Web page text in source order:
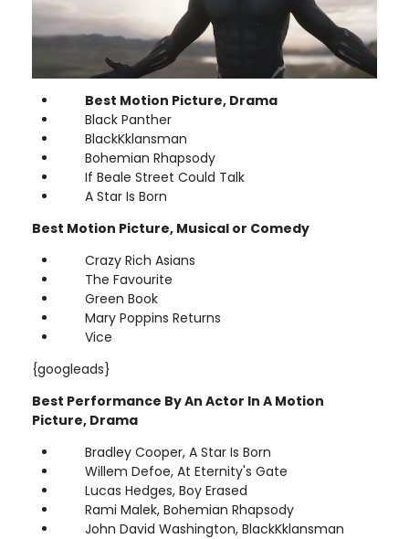
Best Motion Picture, Drama
Black Panther
BlackKklansman
Bohemian Rhapsody
If Beale Street Could Talk
A Star Is Born
Best Motion Picture, Musical or Comedy
Crazy Rich Asians
The Favourite
Green Book
Mary Poppins Returns
Vice
{googleads}
Best Performance By An Actor In A Motion
Picture, Drama
Bradley Cooper, A Star Is Born
Willem Defoe, At Eternity's Gate
Lucas Hedges, Boy Erased
Rami Malek, Bohemian Rhapsody
John David Washington, BlackKklansman